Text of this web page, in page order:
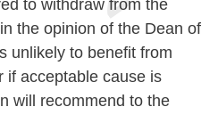
to withdraw from the
the opinion of the Dean of
unlikely to benefit from
if acceptable cause is
will recommend to the